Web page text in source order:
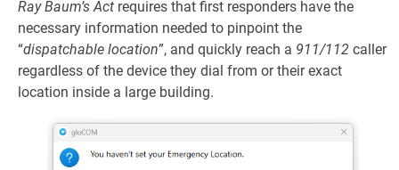
Ray Baum’s Act requires that first responders have the
necessary information needed to pinpoint the
“dispatchable location”, and quickly reach a 911/112 caller
regardless of the device they dial from or their exact
location inside a large building.